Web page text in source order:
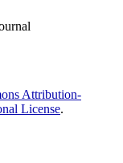
Attribution-
License.